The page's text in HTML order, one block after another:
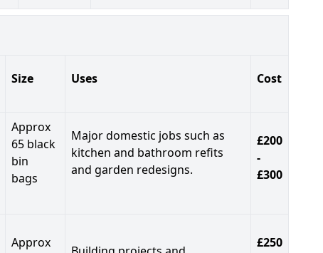
Size Uses Cost
Approx
65 black
bin
bags
Major domestic jobs such as
kitchen and bathroom refits
and garden redesigns.
£200
-
£300
Approx
£250